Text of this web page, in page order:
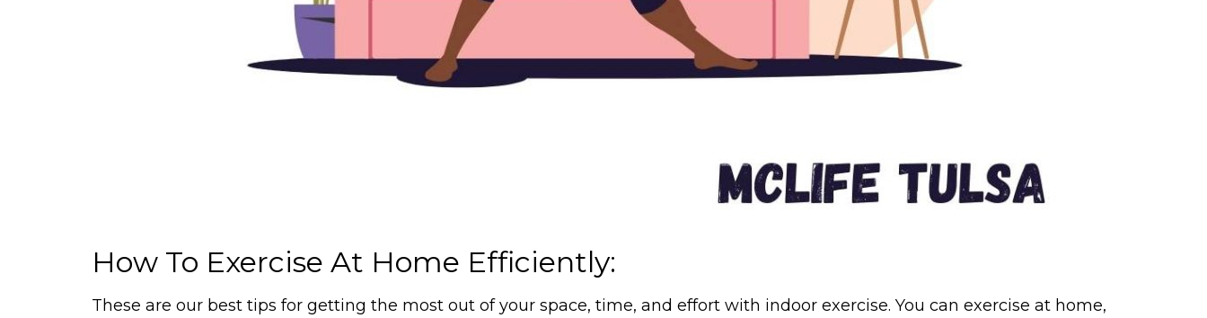
How To Exercise At Home Efficiently:
These are our best tips for getting the most out of your space, time, and effort with indoor exercise. You can exercise at home,